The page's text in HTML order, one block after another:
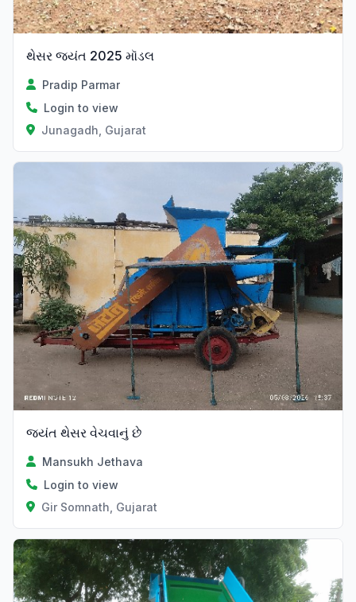
થેસર જ્યંત 2025 મૉડલ
Pradip Parmar
Login to view
Junagadh, Gujarat
જયંત થેસર વેચવાનું છે
Mansukh Jethava
Login to view
Gir Somnath, Gujarat
Verified